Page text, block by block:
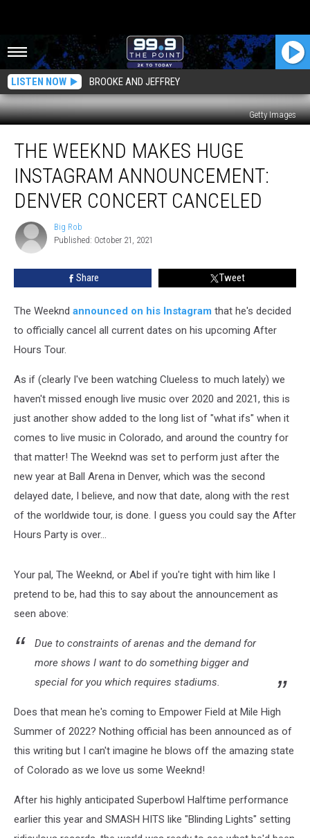
LISTEN NOW BROOKE AND JEFFREY
Getty Images
Weeknd
Makes
Instagram
Announcement:
Denver
Concert
Canceled
THE WEEKND MAKES HUGE
INSTAGRAM ANNOUNCEMENT:
DENVER CONCERT CANCELED
Big
Rob
Big Rob
Published: October 21, 2021
Share Tweet
The Weeknd announced on his Instagram that he's decided
to officially cancel all current dates on his upcoming After
Hours Tour.
As if (clearly I've been watching Clueless to much lately) we
haven't missed enough live music over 2020 and 2021, this is
just another show added to the long list of "what ifs" when it
comes to live music in Colorado, and around the country for
that matter! The Weeknd was set to perform just after the
new year at Ball Arena in Denver, which was the second
delayed date, I believe, and now that date, along with the rest
of the worldwide tour, is done. I guess you could say the After
Hours Party is over...
Your pal, The Weeknd, or Abel if you're tight with him like I
pretend to be, had this to say about the announcement as
seen above:
Due to constraints of arenas and the demand for
more shows I want to do something bigger and
special for you which requires stadiums.
Does that mean he's coming to Empower Field at Mile High
Summer of 2022? Nothing official has been announced as of
this writing but I can't imagine he blows off the amazing state
of Colorado as we love us some Weeknd!
After his highly anticipated Superbowl Halftime performance
earlier this year and SMASH HITS like "Blinding Lights" setting